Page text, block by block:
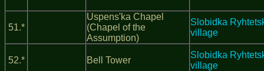
51.*
Uspens'ka Chapel
(Chapel of the
Assumption)
Slobidka
village
52.* Bell Tower
Slobidka
village